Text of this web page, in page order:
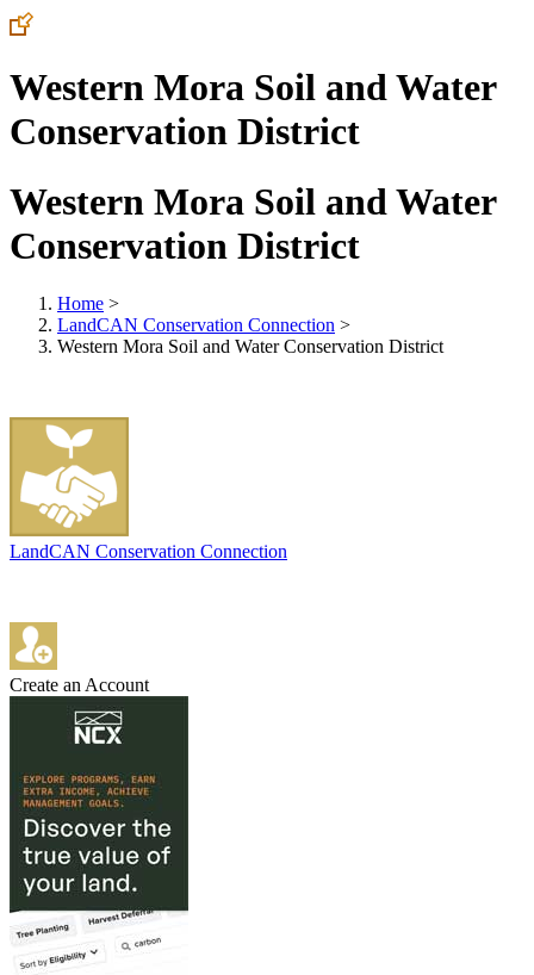
Western Mora Soil and Water
Conservation District
Western Mora Soil and Water
Conservation District
Home >
LandCAN Conservation Connection >
Western Mora Soil and Water Conservation District
LandCAN Conservation Connection
Create an Account